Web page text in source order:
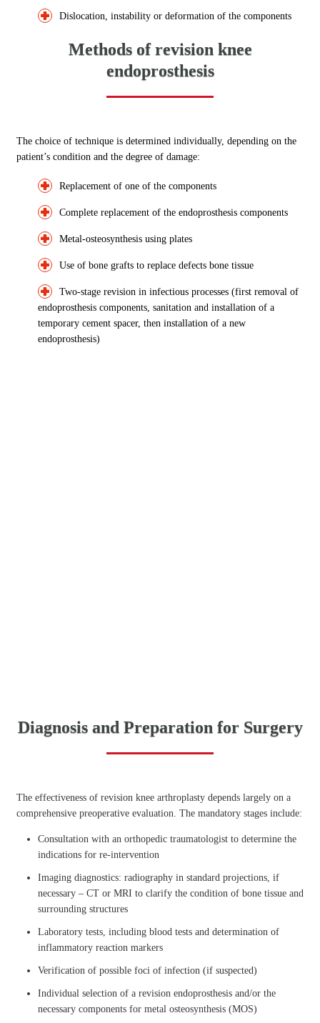
Dislocation, instability or deformation of the components
Methods of revision knee
endoprosthesis
The choice of technique is determined individually, depending on the
patient’s condition and the degree of damage:
Replacement of one of the components
Complete replacement of the endoprosthesis components
Metal-osteosynthesis using plates
Use of bone grafts to replace defects bone tissue
Two-stage revision in infectious processes (first removal of
endoprosthesis components, sanitation and installation of a
temporary cement spacer, then installation of a new
endoprosthesis)
Diagnosis and Preparation for Surgery
The effectiveness of revision knee arthroplasty depends largely on a
comprehensive preoperative evaluation. The mandatory stages include:
Consultation with an orthopedic traumatologist to determine the
indications for re-intervention
Imaging diagnostics: radiography in standard projections, if
necessary – CT or MRI to clarify the condition of bone tissue and
surrounding structures
Laboratory tests, including blood tests and determination of
inflammatory reaction markers
Verification of possible foci of infection (if suspected)
Individual selection of a revision endoprosthesis and/or the
necessary components for metal osteosynthesis (MOS)